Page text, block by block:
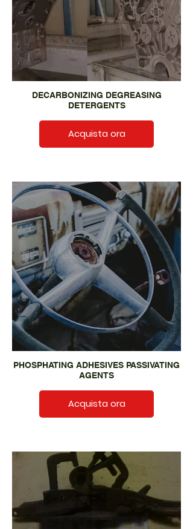
DECARBONIZING DEGREASING
DETERGENTS
Acquista ora
PHOSPHATING ADHESIVES PASSIVATING
AGENTS
Acquista ora